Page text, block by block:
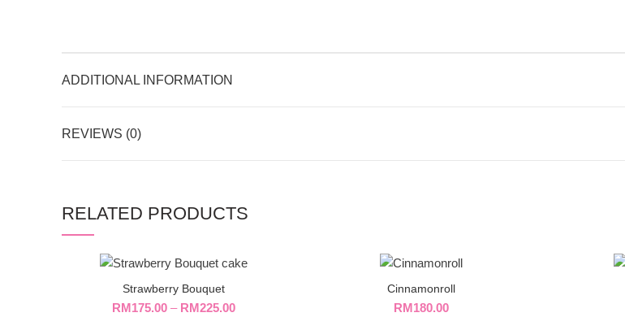
ADDITIONAL INFORMATION
REVIEWS (0)
RELATED PRODUCTS
Strawberry Bouquet
RM175.00– RM225.00
Cinnamonroll
RM180.00